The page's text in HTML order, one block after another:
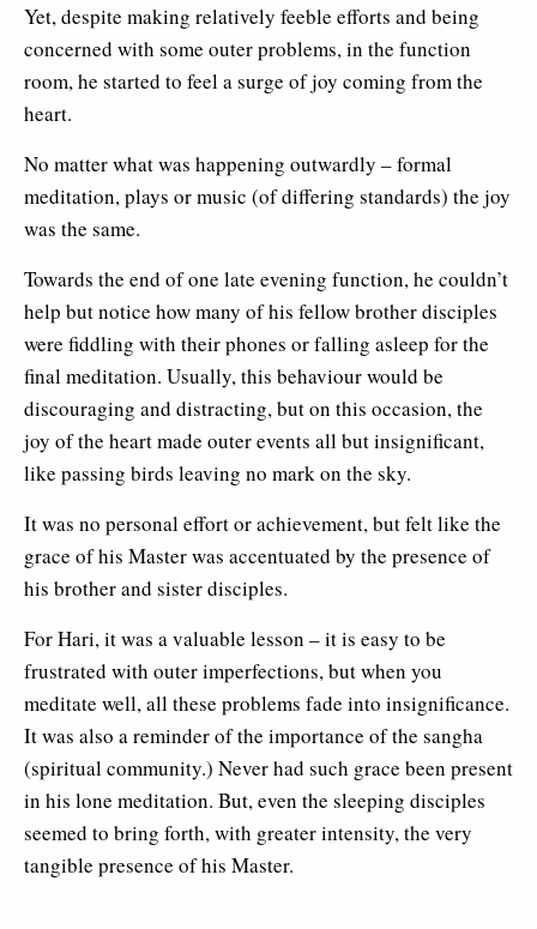
Yet, despite making relatively feeble efforts and being
concerned with some outer problems, in the function
room, he started to feel a surge of joy coming from the
heart.
No matter what was happening outwardly – formal
meditation, plays or music (of differing standards) the joy
was the same.
Towards the end of one late evening function, he couldn’t
help but notice how many of his fellow brother disciples
were fiddling with their phones or falling asleep for the
final meditation. Usually, this behaviour would be
discouraging and distracting, but on this occasion, the
joy of the heart made outer events all but insignificant,
like passing birds leaving no mark on the sky.
It was no personal effort or achievement, but felt like the
grace of his Master was accentuated by the presence of
his brother and sister disciples.
For Hari, it was a valuable lesson – it is easy to be
frustrated with outer imperfections, but when you
meditate well, all these problems fade into insignificance.
It was also a reminder of the importance of the sangha
(spiritual community.) Never had such grace been present
in his lone meditation. But, even the sleeping disciples
seemed to bring forth, with greater intensity, the very
tangible presence of his Master.